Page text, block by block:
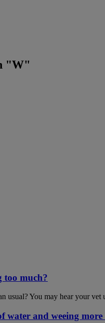
"W"
too much?
usual? You may hear your
water and weeing more